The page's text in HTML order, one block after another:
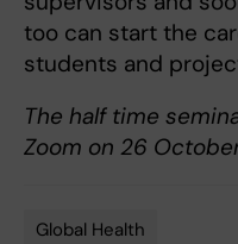
too can start the
students and
The half time
Zoom on 26
Global Health